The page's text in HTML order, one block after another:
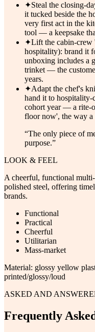
✦Steal the closing-
it tucked beside the
very first act in the
tool — a keepsake
✦Lift the cabin-crew
hospitality): brand it
unboxing includes a
trinket — the
years.
✦Adapt the chef's
hand it to hospitality-
cohort year — a rite-
floor now', the way a
“The only piece of
purpose.”
LOOK & FEEL
A cheerful, functional
polished steel, offering
brands.
Functional
Practical
Cheerful
Utilitarian
Mass-market
Material: glossy yellow
printed/glossy/loud
ASKED AND
Frequently